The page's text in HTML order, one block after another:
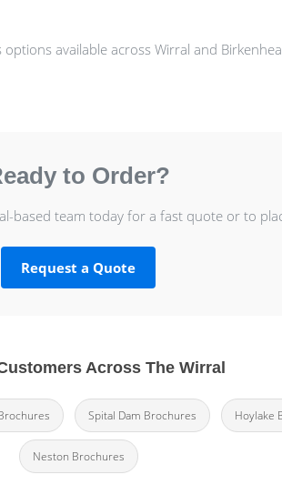
available across Wirral and
to Order?
based team today for a fast quote or to
Request a Quote
Across The Wirral
Spital Dam Brochures Hoylake
Neston Brochures